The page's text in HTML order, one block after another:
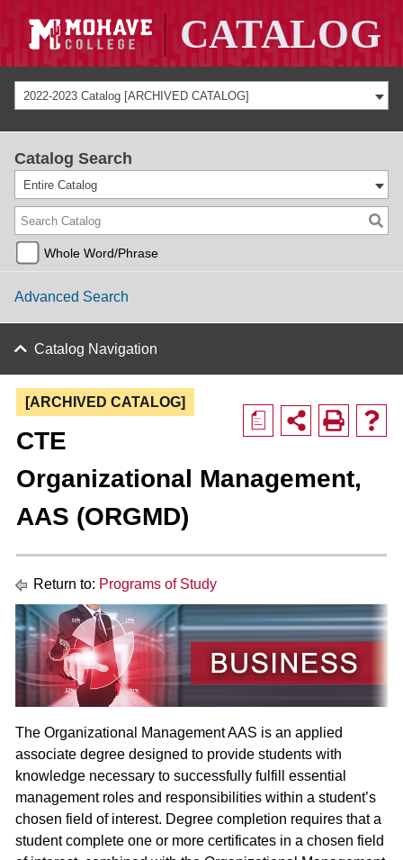
2022-2023 Catalog [ARCHIVED CATALOG]
Catalog Search
Entire Catalog
Whole Word/Phrase
Advanced Search
Catalog Navigation
a
[ARCHIVED CATALOG]
CTE
Organizational Management,
AAS (ORGMD)
Return to: Programs of Study
The Organizational Management AAS is an applied
associate degree designed to provide students with
knowledge necessary to successfully fulfill essential
management roles and responsibilities within a student’s
chosen field of interest. Degree completion requires that a
student complete one or more certificates in a chosen field